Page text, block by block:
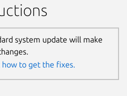
system update will make
how to get the fixes.